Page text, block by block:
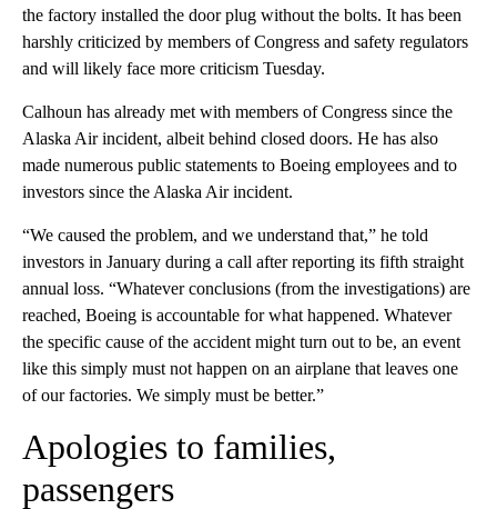
the factory installed the door plug without the bolts. It has been
harshly criticized by members of Congress and safety regulators
and will likely face more criticism Tuesday.
Calhoun has already met with members of Congress since the
Alaska Air incident, albeit behind closed doors. He has also
made numerous public statements to Boeing employees and to
investors since the Alaska Air incident.
“We caused the problem, and we understand that,” he told
investors in January during a call after reporting its fifth straight
annual loss. “Whatever conclusions (from the investigations) are
reached, Boeing is accountable for what happened. Whatever
the specific cause of the accident might turn out to be, an event
like this simply must not happen on an airplane that leaves one
of our factories. We simply must be better.”
Apologies to families,
passengers